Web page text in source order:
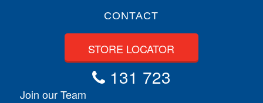
CONTACT
STORE LOCATOR
131 723
Join our Team